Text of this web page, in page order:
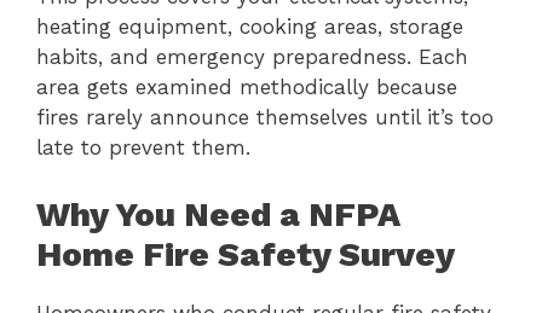
heating equipment, cooking areas, storage
habits, and emergency preparedness. Each
area gets examined methodically because
fires rarely announce themselves until it’s too
late to prevent them.
Why You Need a NFPA
Home Fire Safety Survey